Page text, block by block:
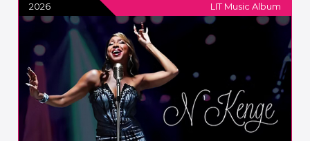
2026 LIT Music Album